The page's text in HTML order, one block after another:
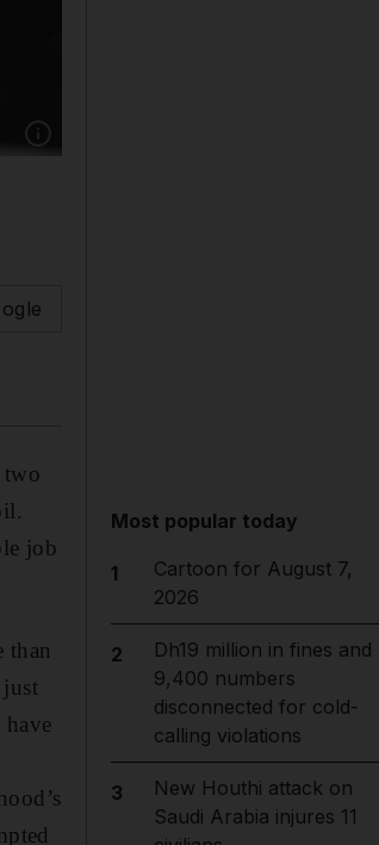
two
job
than
Most popular today
1
Cartoon for August 7,
2026
2
Dh19 million in fines and
9,400 numbers
disconnected for cold-
calling violations
3
New Houthi attack on
Saudi Arabia injures 11